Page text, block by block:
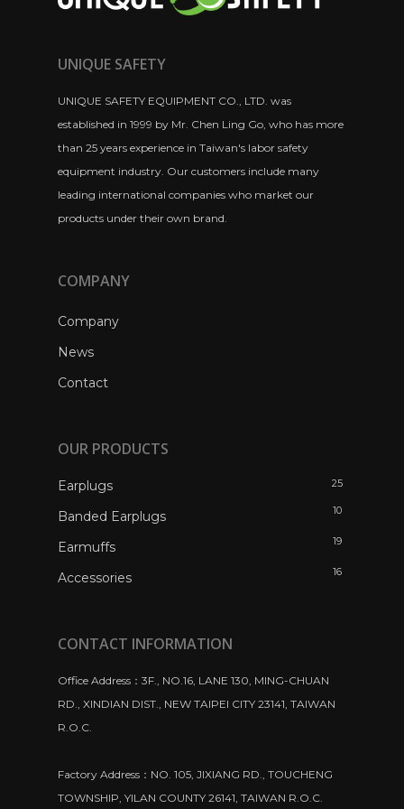
UNIQUE SAFETY
UNIQUE SAFETY EQUIPMENT CO., LTD. was
established in 1999 by Mr. Chen Ling Go, who has more
than 25 years experience in Taiwan's labor safety
equipment industry. Our customers include many
leading international companies who market our
products under their own brand.
COMPANY
Company
News
Contact
OUR PRODUCTS
Earplugs 25
Banded Earplugs 10
Earmuffs 19
Accessories 16
CONTACT INFORMATION
Office Address：3F., NO.16, LANE 130, MING-CHUAN
RD., XINDIAN DIST., NEW TAIPEI CITY 23141, TAIWAN
R.O.C.
Factory Address：NO. 105, JIXIANG RD., TOUCHENG
TOWNSHIP, YILAN COUNTY 26141, TAIWAN R.O.C.